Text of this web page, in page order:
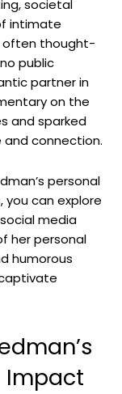
societal
intimate
often thought-
public
partner in
on the
and sparked
connection.
personal
you can explore
media
her personal
humorous
Impact